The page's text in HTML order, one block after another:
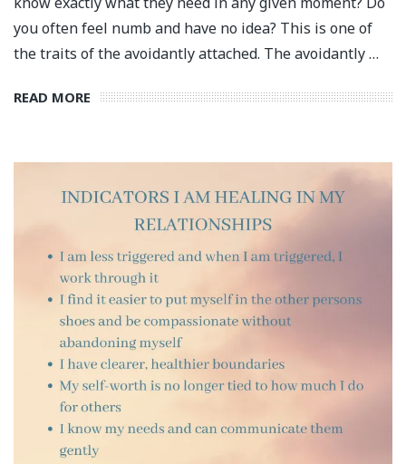
you often feel numb and have no idea? This is one of
the traits of the avoidantly attached. The avoidantly …
READ MORE